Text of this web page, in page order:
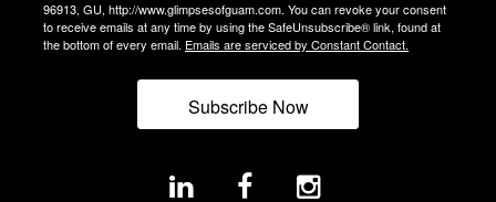
96913, GU, http://www.glimpsesofguam.com. You can revoke your consent
to receive emails at any time by using the SafeUnsubscribe® link, found at
the bottom of every email. Emails are serviced by Constant Contact.
Subscribe Now